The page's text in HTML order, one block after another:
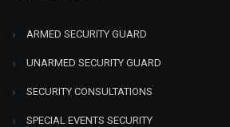
ARMED SECURITY GUARD
UNARMED SECURITY GUARD
SECURITY CONSULTATIONS
SPECIAL EVENTS SECURITY